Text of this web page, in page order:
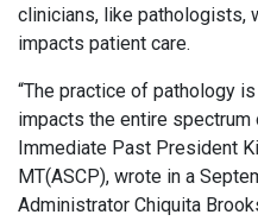
clinicians, like pathologists,
impacts patient care.
“The practice of pathology
impacts the entire spectrum
Immediate Past President
MT(ASCP), wrote in a
Administrator Chiquita